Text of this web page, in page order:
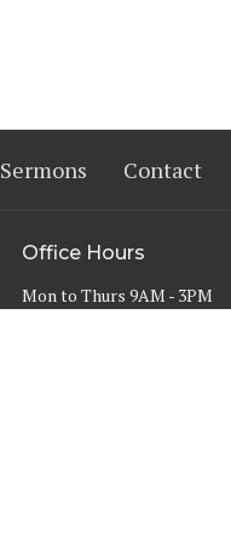
Sermons Contact
Office Hours
Mon to Thurs 9AM - 3PM